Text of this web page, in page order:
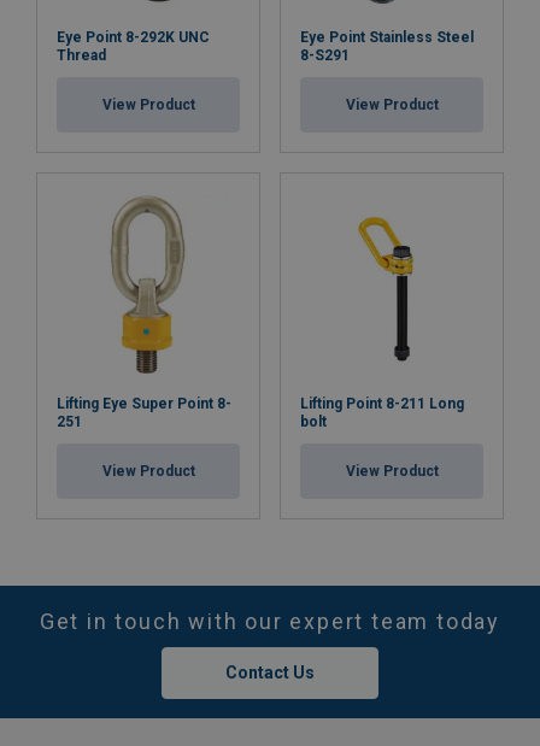
Eye Point 8-292K UNC
Thread
View Product
Eye Point Stainless Steel
8-S291
View Product
Lifting Eye Super Point 8-
251
View Product
Lifting Point 8-211 Long
bolt
View Product
Get in touch with our expert team today
Contact Us